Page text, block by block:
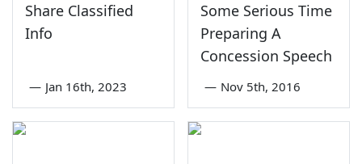
Share Classified
Info
— Jan 16th, 2023
Some Serious Time
Preparing A
Concession Speech
— Nov 5th, 2016